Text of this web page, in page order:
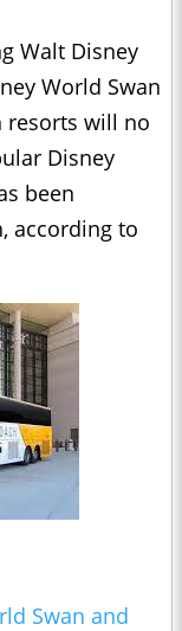
Walt Disney
World Swan
resorts will no
Disney
been
according to
Swan and